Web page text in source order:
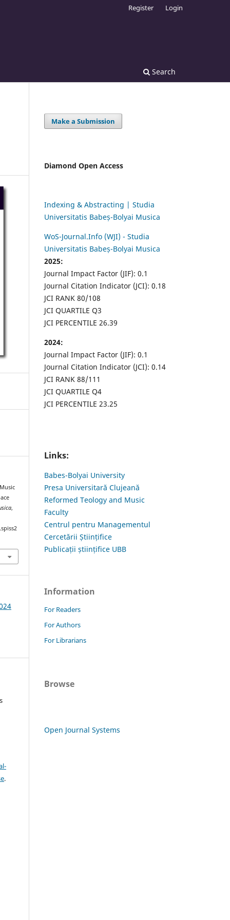
Search
Register Login
,
.
Make a Submission
Diamond Open Access
Indexing & Abstracting | Studia
Universitatis Babeș-Bolyai Musica
WoS-Journal.Info (WJI) - Studia
Universitatis Babeș-Bolyai Musica
2025:
Journal Impact Factor (JIF): 0.1
Journal Citation Indicator (JCI): 0.18
JCI RANK 80/108
JCI QUARTILE Q3
JCI PERCENTILE 26.39
2024:
Journal Impact Factor (JIF): 0.1
Journal Citation Indicator (JCI): 0.14
JCI RANK 88/111
JCI QUARTILE Q4
JCI PERCENTILE 23.25
Links:
Babes-Bolyai University
Presa Universitară Clujeană
Reformed Teology and Music
Faculty
Centrul pentru Managementul
Cercetării Științifice
Publicații științifice UBB
Information
For Readers
For Authors
For Librarians
Browse
Open Journal Systems